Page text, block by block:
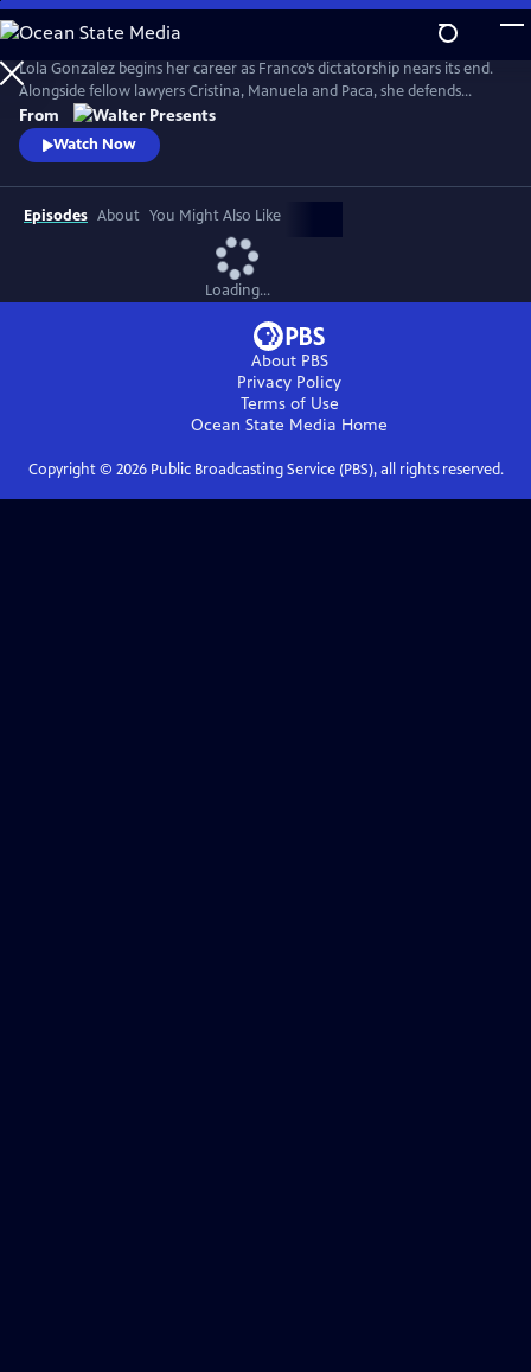
Skip
to
Main
Content
Lola Gonzalez begins her career as Franco’s dictatorship nears its end.
Alongside fellow lawyers Cristina, Manuela and Paca, she defends
workers and democratic ideals in hostile courts. Based on actual
events. Walter Presents, in Spanish with English subtitles.
From
Watch Now
Episodes About You Might Also Like
Loading...
About PBS
Privacy Policy
Terms of Use
Ocean State Media Home
Copyright © 2026Public Broadcasting Service (PBS), all rights reserved.